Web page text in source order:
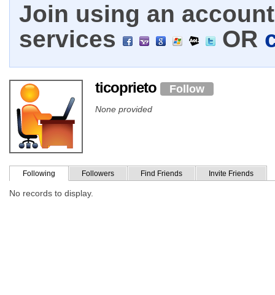
Join using an
services
OR
ticoprieto Follow
None provided
Following Followers Find Friends Invite Friends
No records to display.